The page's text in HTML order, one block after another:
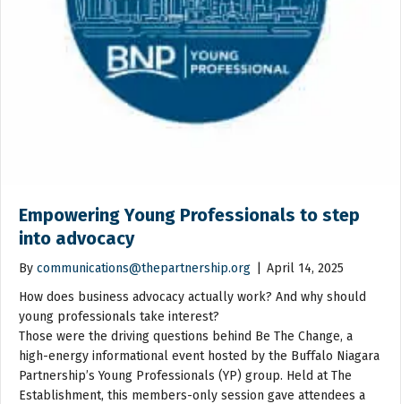
Empowering Young Professionals to step
into advocacy
By communications@thepartnership.org
April 14, 2025
How does business advocacy actually work? And why should
young professionals take interest?
Those were the driving questions behind Be The Change, a
high-energy informational event hosted by the Buffalo Niagara
Partnership’s Young Professionals (YP) group. Held at The
Establishment, this members-only session gave attendees a